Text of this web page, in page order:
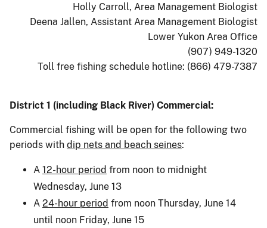
Holly Carroll, Area Management Biologist
Deena Jallen, Assistant Area Management Biologist
Lower Yukon Area Office
(907) 949-1320
Toll free fishing schedule hotline: (866) 479-7387
District 1 (including Black River) Commercial:
Commercial fishing will be open for the following two
periods with dip nets and beach seines:
A 12-hour period from noon to midnight
Wednesday, June 13
A 24-hour period from noon Thursday, June 14
until noon Friday, June 15